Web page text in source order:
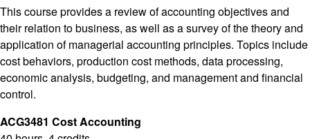
This course provides a review of accounting objectives and
their relation to business, as well as a survey of the theory and
application of managerial accounting principles. Topics include
cost behaviors, production cost methods, data processing,
economic analysis, budgeting, and management and financial
control.
ACG3481 Cost Accounting